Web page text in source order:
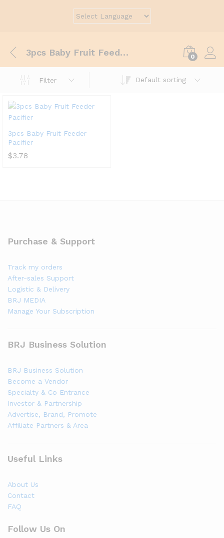
3pcs Baby Fruit Feeder Pacifier 0
Filter Default sorting
3pcs Baby Fruit Feeder
Pacifier
$3.78
Purchase & Support
Track my orders
After-sales Support
Logistic & Delivery
BRJ MEDIA
Manage Your Subscription
BRJ Business Solution
BRJ Business Solution
Become a Vendor
Specialty & Co Entrance
Investor & Partnership
Advertise, Brand, Promote
Affiliate Partners & Area
Useful Links
About Us
Contact
FAQ
Follow Us On